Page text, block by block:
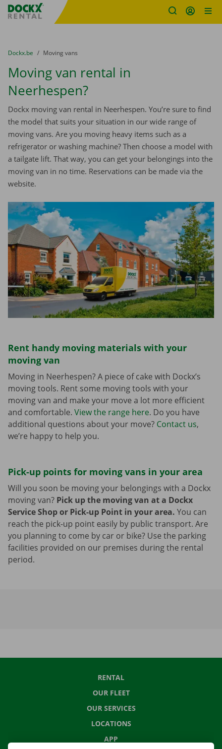
Fratello DEMO
You are here:
from
Dockx.be to
Moving vans
Moving van rental in
Neerhespen?
Dockx moving van rental in Neerhespen. You’re sure to find
the model that suits your situation in our wide range of
moving vans. Are you moving heavy items such as a
refrigerator or washing machine? Then choose a model with
a tailgate lift. That way, you can get your belongings into the
moving van in no time. Reservations can be made via the
website.
Rent handy moving materials with your
moving van
Moving in Neerhespen? A piece of cake with Dockx’s
moving tools. Rent some moving tools with your
moving van and make your move a lot more efficient
and comfortable. View the range here. Do you have
additional questions about your move? Contact us,
we’re happy to help you.
Pick-up points for moving vans in your area
Will you soon be moving your belongings with a Dockx
moving van? Pick up the moving van at a Dockx
Service Shop or Pick-up Point in your area. You can
reach the pick-up point easily by public transport. Are
you planning to come by car or bike? Use the parking
facilities provided on our premises during the rental
period.
RENTAL
OUR FLEET
OUR SERVICES
LOCATIONS
APP